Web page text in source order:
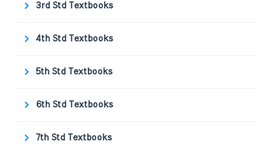
3rd Std Textbooks
4th Std Textbooks
5th Std Textbooks
6th Std Textbooks
7th Std Textbooks